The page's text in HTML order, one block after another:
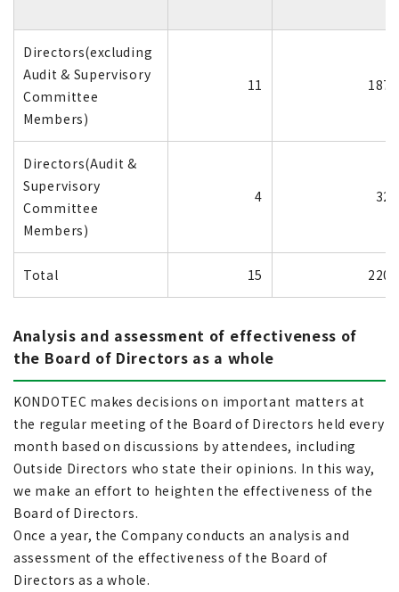
Directors(excluding
Audit & Supervisory
Committee
Members)
11 187
Directors(Audit &
Supervisory
Committee
Members)
4 32
Total 15 220
Analysis and assessment of effectiveness of
the Board of Directors as a whole
KONDOTEC makes decisions on important matters at
the regular meeting of the Board of Directors held every
month based on discussions by attendees, including
Outside Directors who state their opinions. In this way,
we make an effort to heighten the effectiveness of the
Board of Directors.
Once a year, the Company conducts an analysis and
assessment of the effectiveness of the Board of
Directors as a whole.